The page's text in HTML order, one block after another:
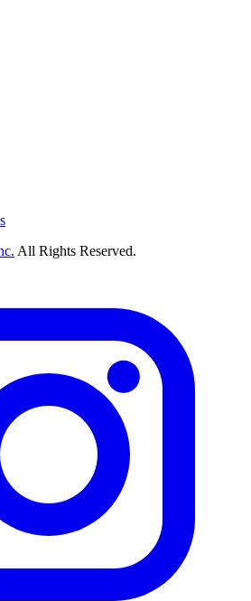
All Rights Reserved.